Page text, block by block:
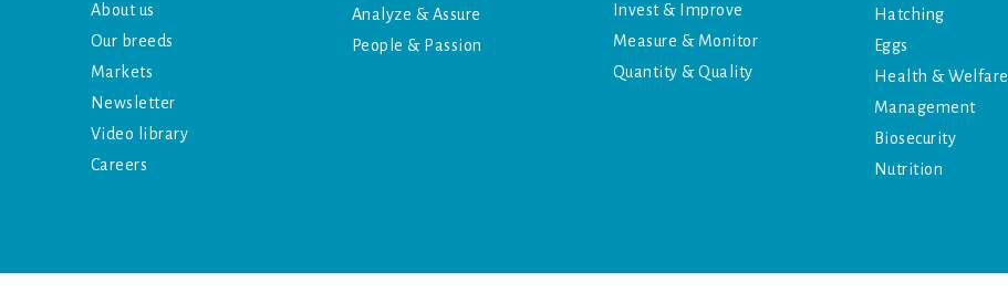
About us
Our breeds
Markets
Newsletter
Video library
Careers
Analyze & Assure
People & Passion
Invest & Improve
Measure & Monitor
Quantity & Quality
Hatching
Eggs
Health & Welfare
Management
Biosecurity
Nutrition